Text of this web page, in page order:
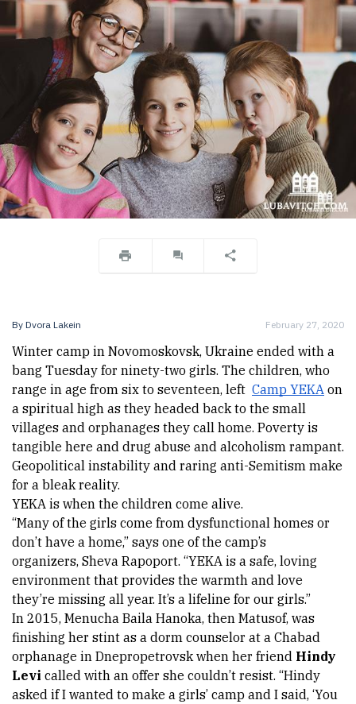
By Dvora Lakein February 27, 2020
Winter camp in Novomoskovsk, Ukraine ended with a
bang Tuesday for ninety-two girls. The children, who
range in age from six to seventeen, left Camp YEKA on
a spiritual high as they headed back to the small
villages and orphanages they call home. Poverty is
tangible here and drug abuse and alcoholism rampant.
Geopolitical instability and raring anti-Semitism make
for a bleak reality.
YEKA is when the children come alive.
“Many of the girls come from dysfunctional homes or
don’t have a home,” says one of the camp’s
organizers, Sheva Rapoport. “YEKA is a safe, loving
environment that provides the warmth and love
they’re missing all year. It’s a lifeline for our girls.”
In 2015, Menucha Baila Hanoka, then Matusof, was
finishing her stint as a dorm counselor at a Chabad
orphanage in Dnepropetrovsk when her friend Hindy
Levi called with an offer she couldn’t resist. “Hindy
asked if I wanted to make a girls’ camp and I said, ‘You